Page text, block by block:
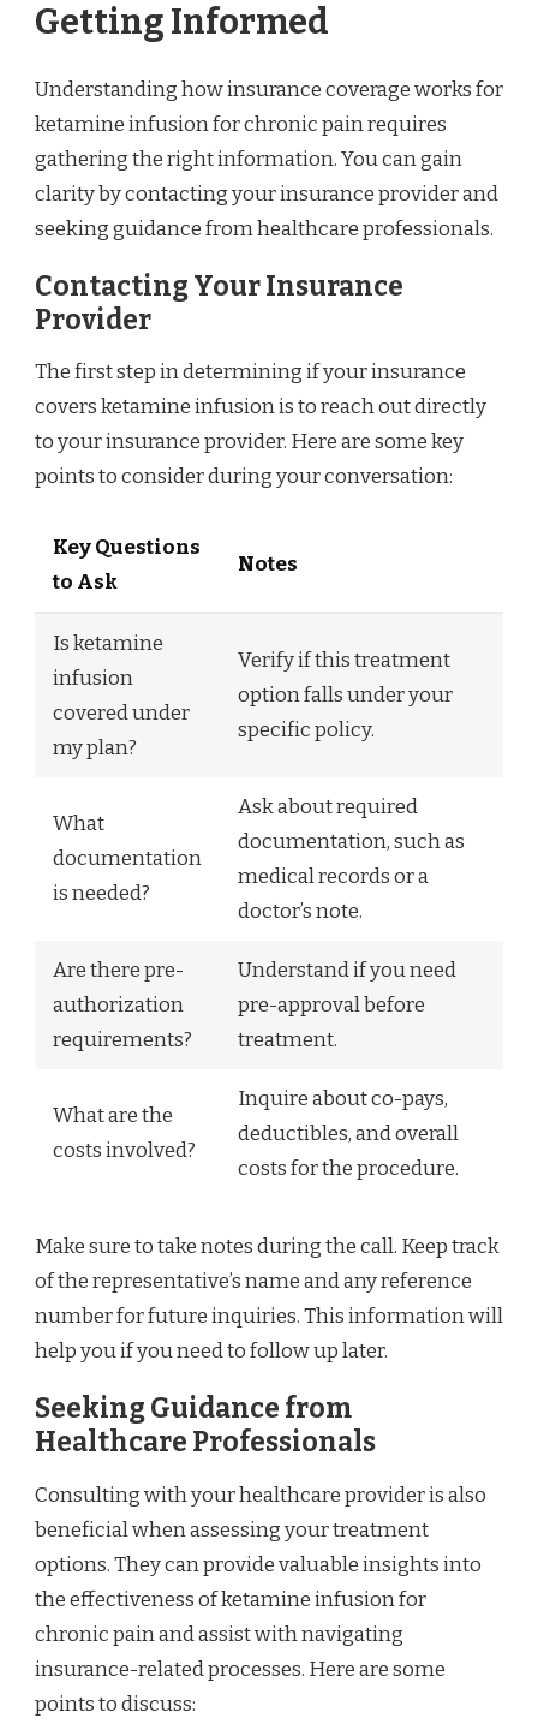
Getting Informed
Understanding how insurance coverage works for
ketamine infusion for chronic pain requires
gathering the right information. You can gain
clarity by contacting your insurance provider and
seeking guidance from healthcare professionals.
Contacting Your Insurance
Provider
The first step in determining if your insurance
covers ketamine infusion is to reach out directly
to your insurance provider. Here are some key
points to consider during your conversation:
Key Questions
to Ask
Notes
Is ketamine
infusion
covered under
my plan?
Verify if this treatment
option falls under your
specific policy.
What
documentation
is needed?
Ask about required
documentation, such as
medical records or a
doctor’s note.
Are there pre-
authorization
requirements?
Understand if you need
pre-approval before
treatment.
What are the
costs involved?
Inquire about co-pays,
deductibles, and overall
costs for the procedure.
Make sure to take notes during the call. Keep track
of the representative’s name and any reference
number for future inquiries. This information will
help you if you need to follow up later.
Seeking Guidance from
Healthcare Professionals
Consulting with your healthcare provider is also
beneficial when assessing your treatment
options. They can provide valuable insights into
the effectiveness of ketamine infusion for
chronic pain and assist with navigating
insurance-related processes. Here are some
points to discuss: